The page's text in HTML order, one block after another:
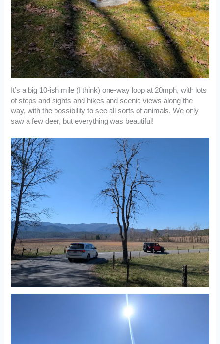
It’s a big 10-ish mile (I think) one-way loop at 20mph, with lots
of stops and sights and hikes and scenic views along the
way, with the possibility to see all sorts of animals. We only
saw a few deer, but everything was beautiful!